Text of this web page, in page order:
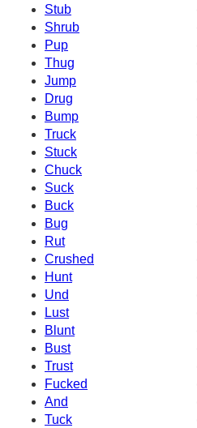
Stub
Shrub
Pup
Thug
Jump
Drug
Bump
Truck
Stuck
Chuck
Suck
Buck
Bug
Rut
Crushed
Hunt
Und
Lust
Blunt
Bust
Trust
Fucked
And
Tuck